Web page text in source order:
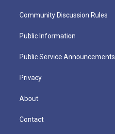
Community Discussion Rules
Public Information
Public Service Announcements
Privacy
About
Contact